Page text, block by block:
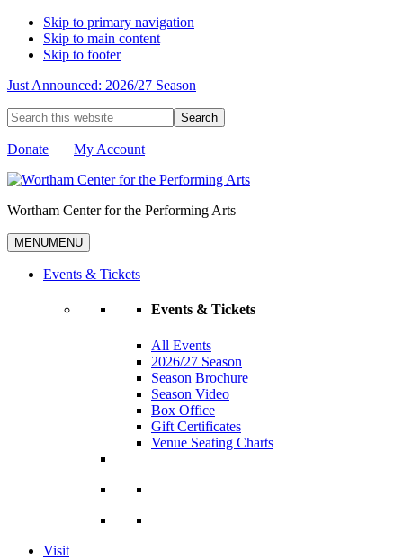
Skip to primary navigation
Skip to main content
Skip to footer
Just Announced: 2026/27 Season
Search
this
website
Donate My Account
Wortham Center for the Performing Arts
MENUMENU
Events & Tickets
Events & Tickets
All Events
2026/27 Season
Season Brochure
Season Video
Box Office
Gift Certificates
Venue Seating Charts
Visit